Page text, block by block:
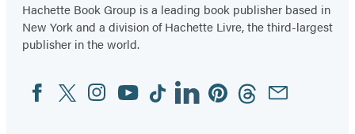
Hachette Book Group is a leading book publisher based in
New York and a division of Hachette Livre, the third-largest
publisher in the world.
Social
Media
FacebookTwitterInstagram
YouTubeTiktokLinkedinPinterestThreadsEmail